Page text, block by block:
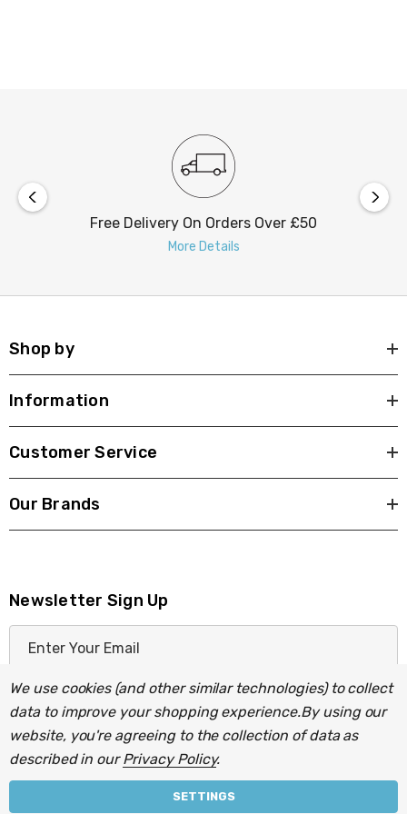
Free Delivery On Orders Over £50
More Details
Shop by
Information
Customer Service
Our Brands
Newsletter Sign Up
a
A
We use cookies (and other similar technologies) to collect
data to improve your shopping experience.By using our
website, you're agreeing to the collection of data as
described in ourPrivacy Policy.
SETTINGS